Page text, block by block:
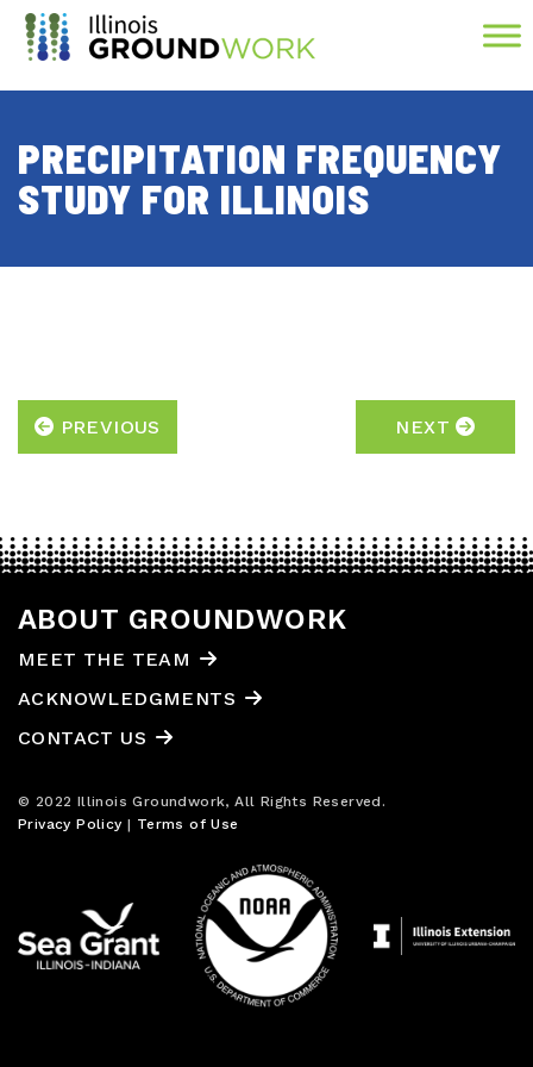
Skip to Main Content
PRECIPITATION FREQUENCY
STUDY FOR ILLINOIS
PREVIOUS NEXT
ABOUT GROUNDWORK
MEET THE TEAM
ACKNOWLEDGMENTS
CONTACT US
© 2022 Illinois Groundwork, All Rights Reserved.
Privacy Policy | Terms of Use